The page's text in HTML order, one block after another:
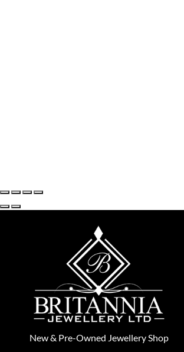
New& Pre-Owned Jewellery Shop